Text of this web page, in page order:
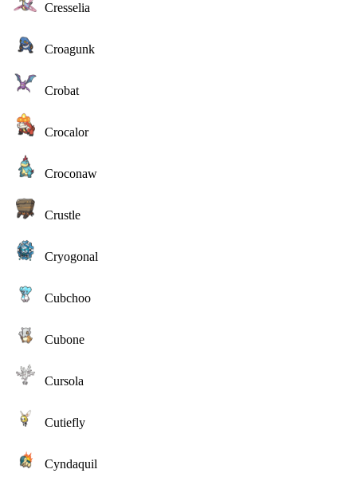
Cresselia
Croagunk
Crobat
Crocalor
Croconaw
Crustle
Cryogonal
Cubchoo
Cubone
Cursola
Cutiefly
Cyndaquil